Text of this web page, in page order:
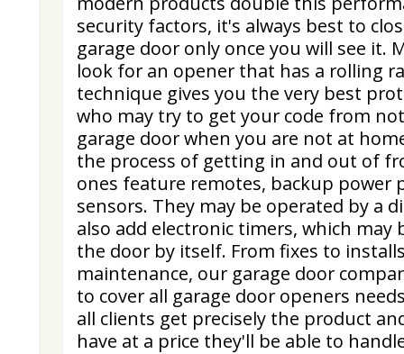
security factors, it's always best to
garage door only once you will see it.
look for an opener that has a rolling
technique gives you the very best
who may try to get your code from
garage door when you are not at
the process of getting in and out of
ones feature remotes, backup power
sensors. They may be operated by a
also add electronic timers, which may
the door by itself. From fixes to
maintenance, our garage door
to cover all garage door openers
all clients get precisely the product
have at a price they'll be able to